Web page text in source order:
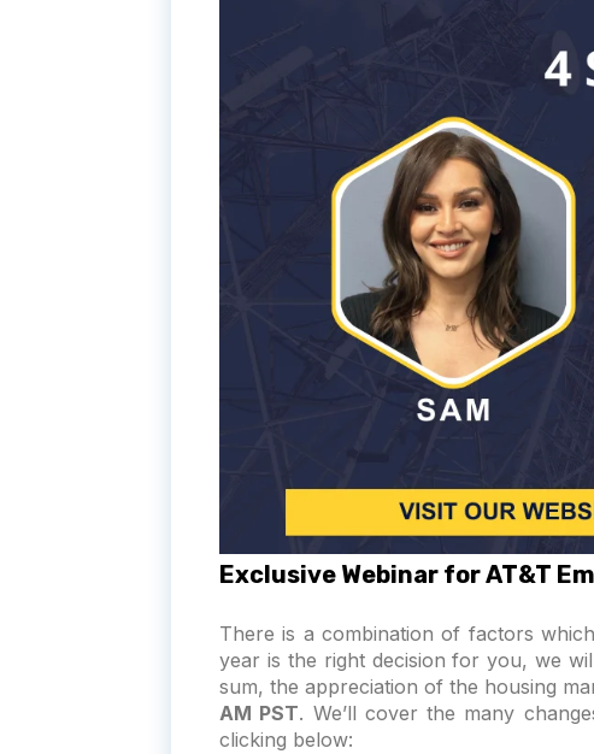
Exclusive Webinar for AT&T
There is a combination of factors
year is the right decision for you, we
sum, the appreciation of the housing
AM PST. We’ll cover the many
clicking below: